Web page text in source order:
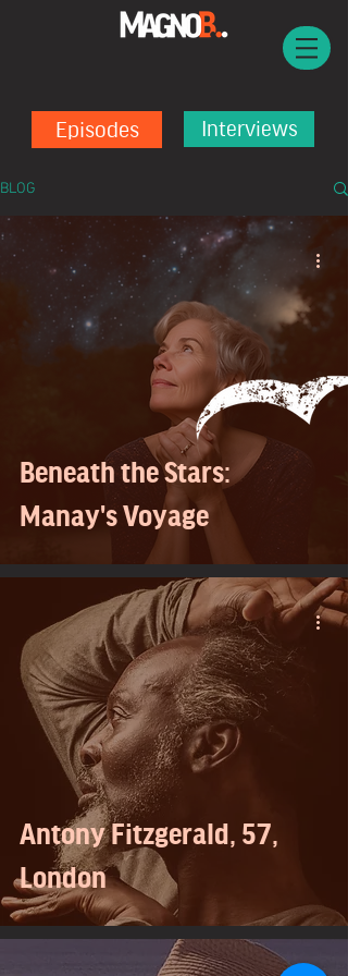
Episodes Interviews
BLOG
Beneath the Stars:
Manay's Voyage
Antony Fitzgerald, 57,
London